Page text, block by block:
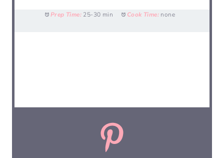
Prep Time: 25-30 min Cook Time: none